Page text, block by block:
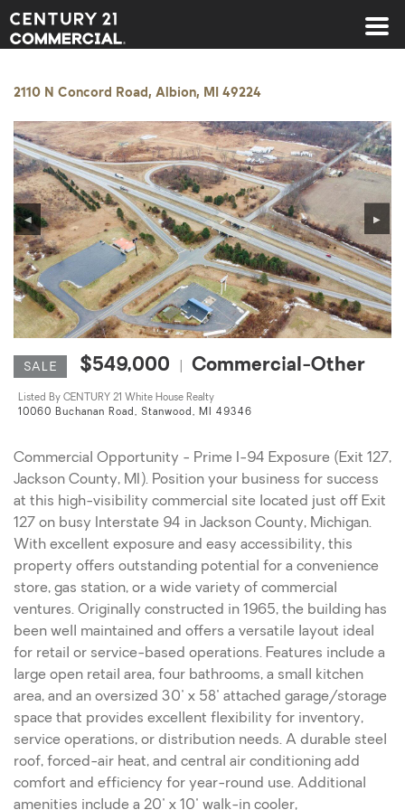
Century 21 Commercial
2110 N Concord Road, Albion, MI 49224
◀ ▶
SALE $549,000 Commercial-Other
Listed By CENTURY 21 White House Realty
10060 Buchanan Road, Stanwood, MI 49346
Commercial Opportunity - Prime I-94 Exposure (Exit 127,
Jackson County, MI). Position your business for success
at this high-visibility commercial site located just off Exit
127 on busy Interstate 94 in Jackson County, Michigan.
With excellent exposure and easy accessibility, this
property offers outstanding potential for a convenience
store, gas station, or a wide variety of commercial
ventures. Originally constructed in 1965, the building has
been well maintained and offers a versatile layout ideal
for retail or service-based operations. Features include a
large open retail area, four bathrooms, a small kitchen
area, and an oversized 30' x 58' attached garage/storage
space that provides excellent flexibility for inventory,
service operations, or distribution needs. A durable steel
roof, forced-air heat, and central air conditioning add
comfort and efficiency for year-round use. Additional
amenities include a 20' x 10' walk-in cooler,